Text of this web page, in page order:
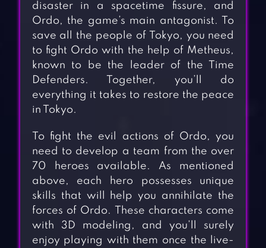
disaster in a spacetime fissure, and
Ordo, the game’s main antagonist. To
save all the people of Tokyo, you need
to fight Ordo with the help of Metheus,
known to be the leader of the Time
Defenders. Together, you’ll do
everything it takes to restore the peace
in Tokyo.
To fight the evil actions of Ordo, you
need to develop a team from the over
70 heroes available. As mentioned
above, each hero possesses unique
skills that will help you annihilate the
forces of Ordo. These characters come
with 3D modeling, and you’ll surely
enjoy playing with them once the live-